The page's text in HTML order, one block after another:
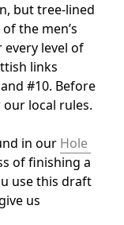
but tree-lined
the men’s
every level of
links
#10. Before
local rules.
in our Hole
of finishing a
use this draft
us